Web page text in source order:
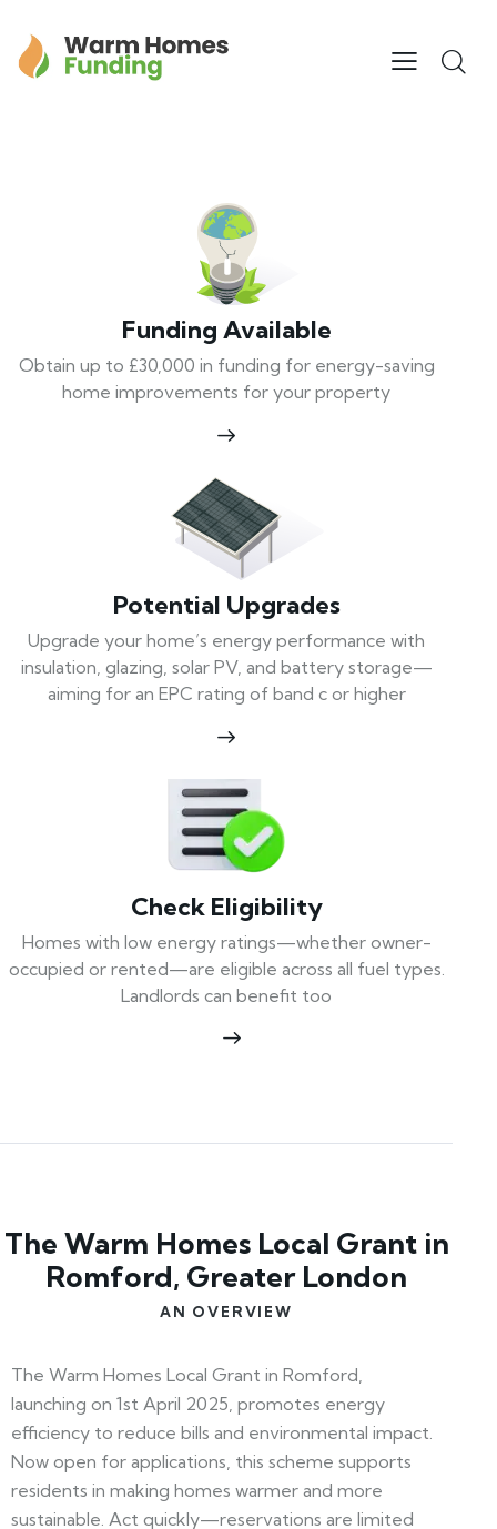
Funding Available
Obtain up to £30,000 in funding for energy-saving
home improvements for your property
Potential Upgrades
Upgrade your home’s energy performance with
insulation, glazing, solar PV, and battery storage—
aiming for an EPC rating of band c or higher
Check Eligibility
Homes with low energy ratings—whether owner-
occupied or rented—are eligible across all fuel types.
Landlords can benefit too
The Warm Homes Local Grant in
Romford, Greater London
AN OVERVIEW
The Warm Homes Local Grant in Romford,
launching on 1st April 2025, promotes energy
efficiency to reduce bills and environmental impact.
Now open for applications, this scheme supports
residents in making homes warmer and more
sustainable. Act quickly—reservations are limited